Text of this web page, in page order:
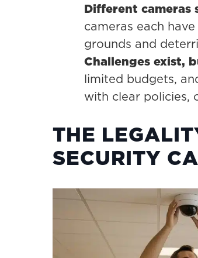
Different cameras
cameras each
grounds and
Challenges exist,
limited budgets,
with clear policies,
THE
SECURITY